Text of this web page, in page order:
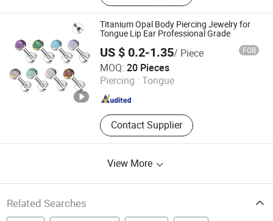
Stainless Steel Jewelry, Labret Lip
Ring, Earring, Necklace, Bracelet,
Ring
Titanium Opal Body Piercing Jewelry for
Tongue Lip Ear Professional Grade
US $ 0.2-1.35/ Piece FOB
MOQ: 20 Pieces
Piercing : Tongue
Contact Supplier
Guangzhou Gulu Gifts Co, Ltd.
Guangdong , China Since 2025
View More
Related Searches